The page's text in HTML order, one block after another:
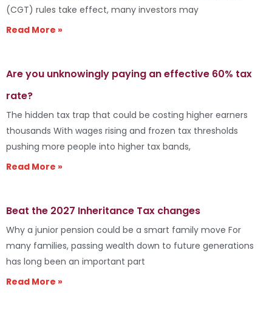
(CGT) rules take effect, many investors may
Read More »
Are you unknowingly paying an effective 60% tax
rate?
The hidden tax trap that could be costing higher earners
thousands With wages rising and frozen tax thresholds
pushing more people into higher tax bands,
Read More »
Beat the 2027 Inheritance Tax changes
Why a junior pension could be a smart family move For
many families, passing wealth down to future generations
has long been an important part
Read More »